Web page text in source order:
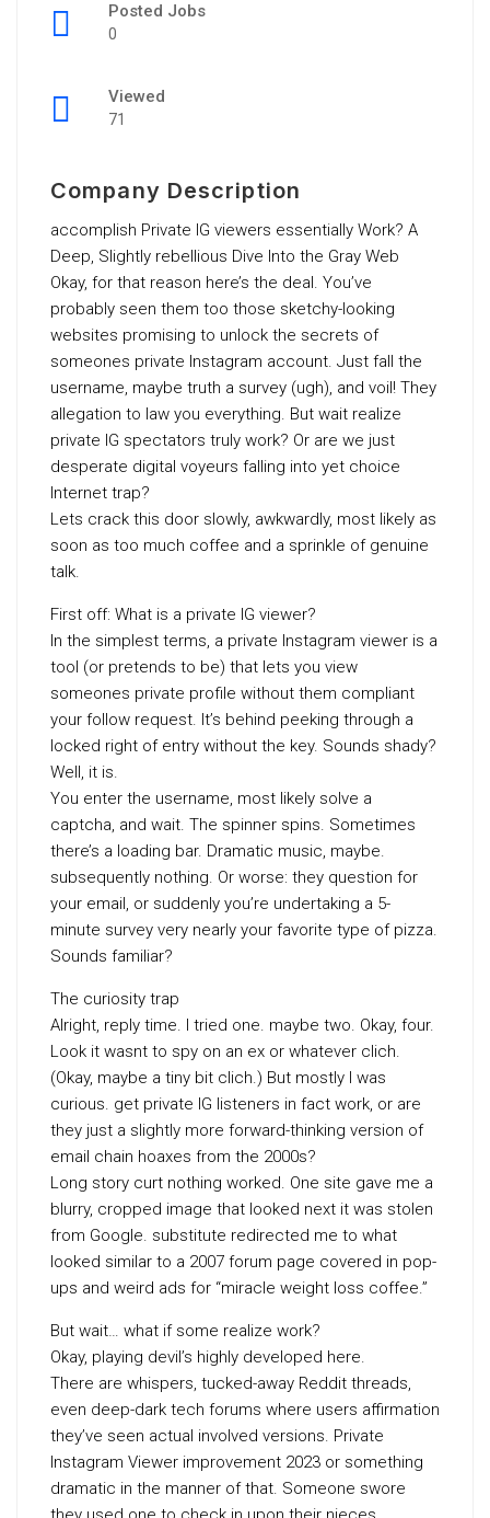
Posted Jobs
0
Viewed
71
Company Description
accomplish Private IG viewers essentially Work? A
Deep, Slightly rebellious Dive Into the Gray Web
Okay, for that reason here’s the deal. You’ve
probably seen them too those sketchy-looking
websites promising to unlock the secrets of
someones private Instagram account. Just fall the
username, maybe truth a survey (ugh), and voil! They
allegation to law you everything. But wait realize
private IG spectators truly work? Or are we just
desperate digital voyeurs falling into yet choice
Internet trap?
Lets crack this door slowly, awkwardly, most likely as
soon as too much coffee and a sprinkle of genuine
talk.
First off: What is a private IG viewer?
In the simplest terms, a private Instagram viewer is a
tool (or pretends to be) that lets you view
someones private profile without them compliant
your follow request. It’s behind peeking through a
locked right of entry without the key. Sounds shady?
Well, it is.
You enter the username, most likely solve a
captcha, and wait. The spinner spins. Sometimes
there’s a loading bar. Dramatic music, maybe.
subsequently nothing. Or worse: they question for
your email, or suddenly you’re undertaking a 5-
minute survey very nearly your favorite type of pizza.
Sounds familiar?
The curiosity trap
Alright, reply time. I tried one. maybe two. Okay, four.
Look it wasnt to spy on an ex or whatever clich.
(Okay, maybe a tiny bit clich.) But mostly I was
curious. get private IG listeners in fact work, or are
they just a slightly more forward-thinking version of
email chain hoaxes from the 2000s?
Long story curt nothing worked. One site gave me a
blurry, cropped image that looked next it was stolen
from Google. substitute redirected me to what
looked similar to a 2007 forum page covered in pop-
ups and weird ads for “miracle weight loss coffee.”
But wait… what if some realize work?
Okay, playing devil’s highly developed here.
There are whispers, tucked-away Reddit threads,
even deep-dark tech forums where users affirmation
they’ve seen actual involved versions. Private
Instagram Viewer improvement 2023 or something
dramatic in the manner of that. Someone swore